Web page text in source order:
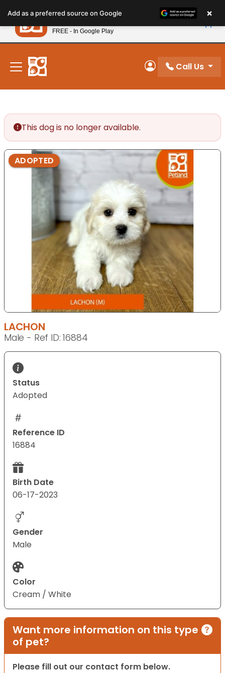
note:
This
website
includes
accessibility
system.
New! Subscribe and Save 10%
My Account
Call Us
This dog is no longer available.
ADOPTED
LACHON
Male - Ref ID: 16884
Status
Adopted
Reference ID
16884
Birth Date
06-17-2023
Gender
Male
Color
Cream / White
Want more information on this type
of pet?
Please fill out our contact form below.
Add as a preferred source on Google ×
Petland
FREE - In Google Play